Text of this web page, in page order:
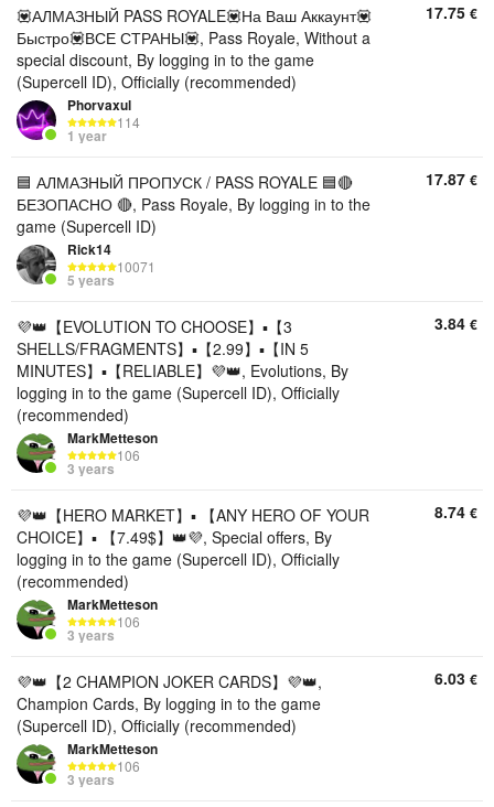
💟АЛМАЗНЫЙ PASS ROYALE💟На Ваш Аккаунт💟
Быстро💟ВСЕ СТРАНЫ💟, Pass Royale, Without a
special discount, By logging in to the game
(Supercell ID), Officially (recommended)
Phorvaxul
114
1 year
17.75 €
🟦 АЛМАЗНЫЙ ПРОПУСК / PASS ROYALE 🟦🔴
БЕЗОПАСНО 🔴, Pass Royale, By logging in to the
game (Supercell ID)
Rick14
10071
5 years
17.87 €
💜👑【EVOLUTION TO CHOOSE】▪️【3
SHELLS/FRAGMENTS】▪️【2.99】▪️【IN 5
MINUTES】▪️【RELIABLE】💜👑, Evolutions, By
logging in to the game (Supercell ID), Officially
(recommended)
MarkMetteson
106
3 years
3.84 €
💜👑【HERO MARKET】▪️ 【ANY HERO OF YOUR
CHOICE】▪️ 【7.49$】👑💜, Special offers, By
logging in to the game (Supercell ID), Officially
(recommended)
MarkMetteson
106
3 years
8.74 €
💜👑【2 CHAMPION JOKER CARDS】💜👑,
Champion Cards, By logging in to the game
(Supercell ID), Officially (recommended)
MarkMetteson
106
3 years
6.03 €